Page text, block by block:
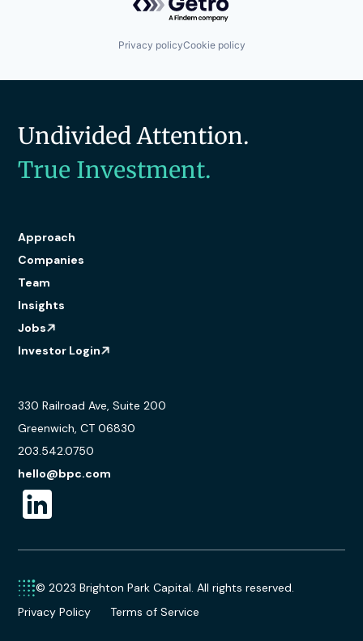
Privacy policyCookie policy
Undivided Attention.
True Investment.
Approach
Companies
Team
Insights
Jobs
Investor Login
330 Railroad Ave, Suite 200
Greenwich, CT 06830
203.542.0750
hello@bpc.com
© 2023 Brighton Park Capital. All rights reserved.
Privacy Policy
Terms of Service